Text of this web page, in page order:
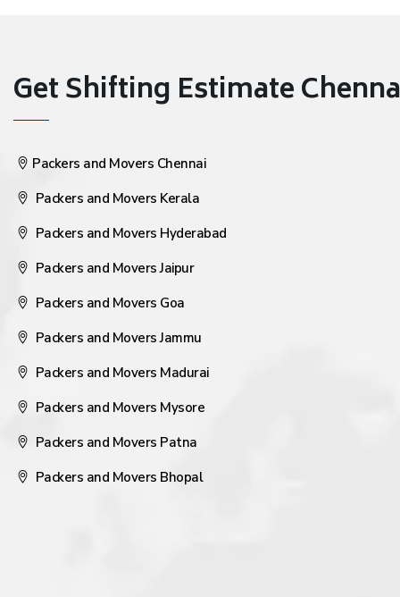
Get Shifting Estimate
Packers and Movers Chennai
Packers and Movers Kerala
Packers and Movers Hyderabad
Packers and Movers Jaipur
Packers and Movers Goa
Packers and Movers Jammu
Packers and Movers Madurai
Packers and Movers Mysore
Packers and Movers Patna
Packers and Movers Bhopal